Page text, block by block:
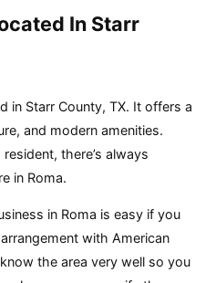
In Starr
in Starr County, TX. It offers a
and modern amenities.
there’s always
in Roma.
in Roma is easy if you
with American
the area very well so you